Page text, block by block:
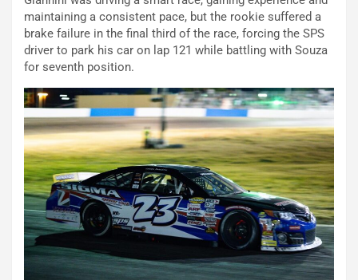
maintaining a consistent pace, but the rookie suffered a
brake failure in the final third of the race, forcing the SPS
driver to park his car on lap 121 while battling with Souza
for seventh position.